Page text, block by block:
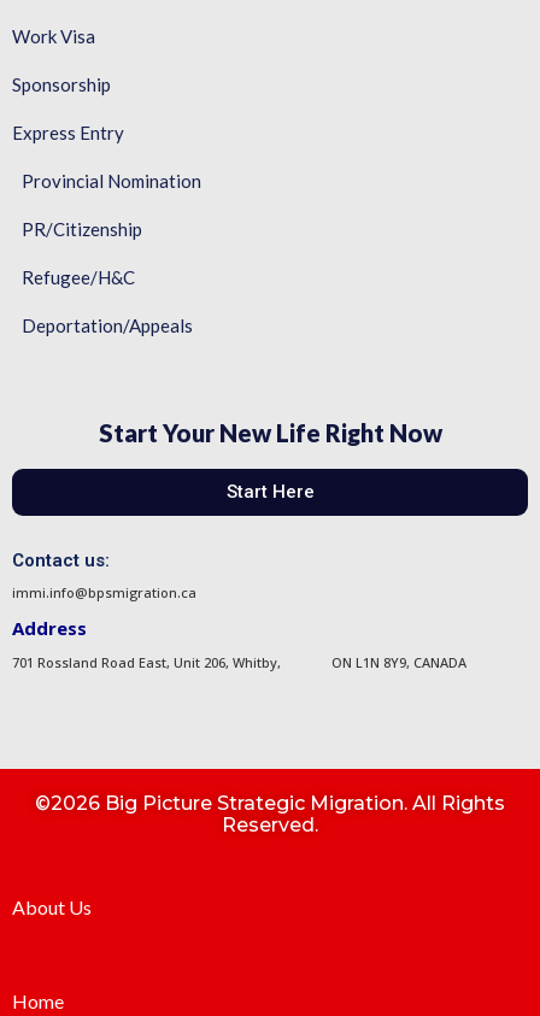
Work Visa
Sponsorship
Express Entry
Provincial Nomination
PR/Citizenship
Refugee/H&C
Deportation/Appeals
Start Your New Life Right Now
Start Here
Contact us:
immi.info@bpsmigration.ca
Address
701 Rossland Road East, Unit 206, Whitby, ON L1N 8Y9, CANADA
©2026 Big Picture Strategic Migration. All Rights
Reserved.
About Us
Home